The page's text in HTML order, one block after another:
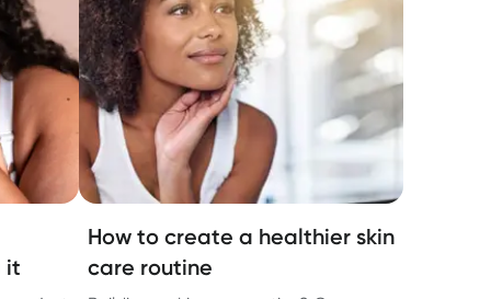
it
How to create a healthier skin
care routine